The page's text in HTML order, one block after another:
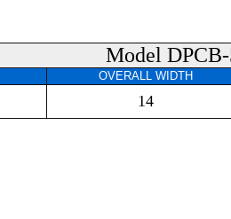
Model
OVERALL WIDTH
14